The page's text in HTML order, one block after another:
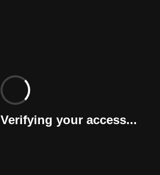
Verifying your access...